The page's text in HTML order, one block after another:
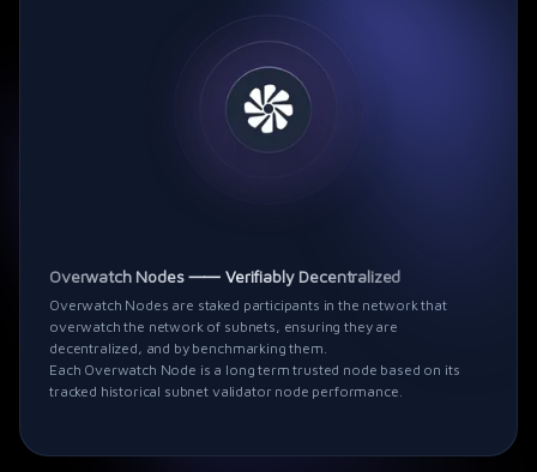
Overwatch Nodes ⸺ Verifiably Decentralized
Overwatch Nodes are staked participants in the network that
overwatch the network of subnets, ensuring they are
decentralized, and by benchmarking them.
Each Overwatch Node is a long term trusted node based on its
tracked historical subnet validator node performance.